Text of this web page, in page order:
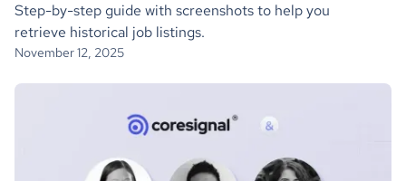
Step-by-step guide with screenshots to help you
retrieve historical job listings.
November 12, 2025